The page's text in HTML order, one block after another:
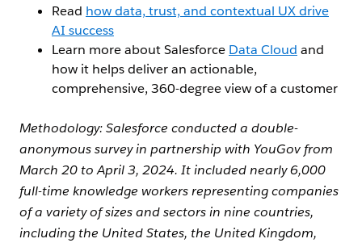
Read how data, trust, and contextual UX drive
AI success
Learn more about Salesforce Data Cloud and
how it helps deliver an actionable,
comprehensive, 360-degree view of a customer
Methodology:Salesforce conducted a double-
anonymous survey in partnership with YouGov from
March 20 to April 3, 2024. It included nearly 6,000
full-time knowledge workers representing companies
of a variety of sizes and sectors in nine countries,
including the United States, the United Kingdom,